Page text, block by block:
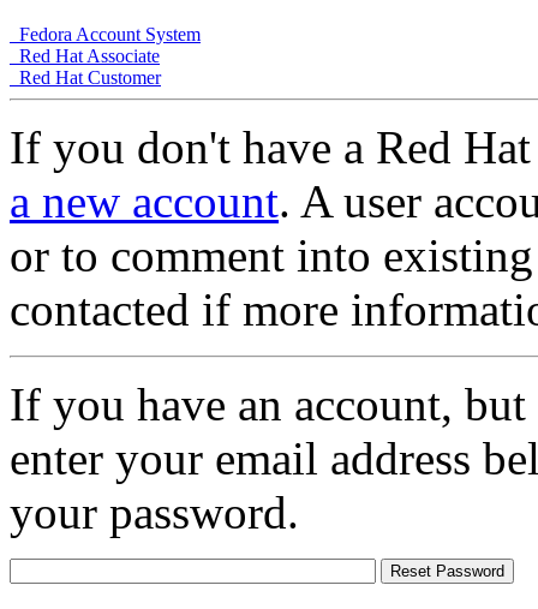
Fedora Account System
Red Hat Associate
Red Hat Customer
If you don't have a Red
a new account. A user
or to comment into
contacted if more
If you have an account,
enter your email address
your password.